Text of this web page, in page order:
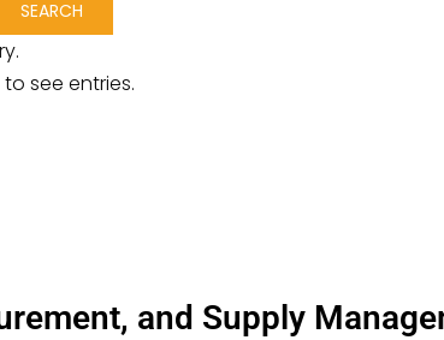
see entries.
and Supply